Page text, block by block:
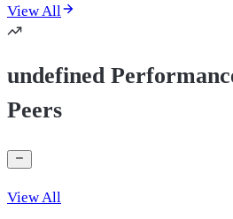
View All
undefined
Peers
View All